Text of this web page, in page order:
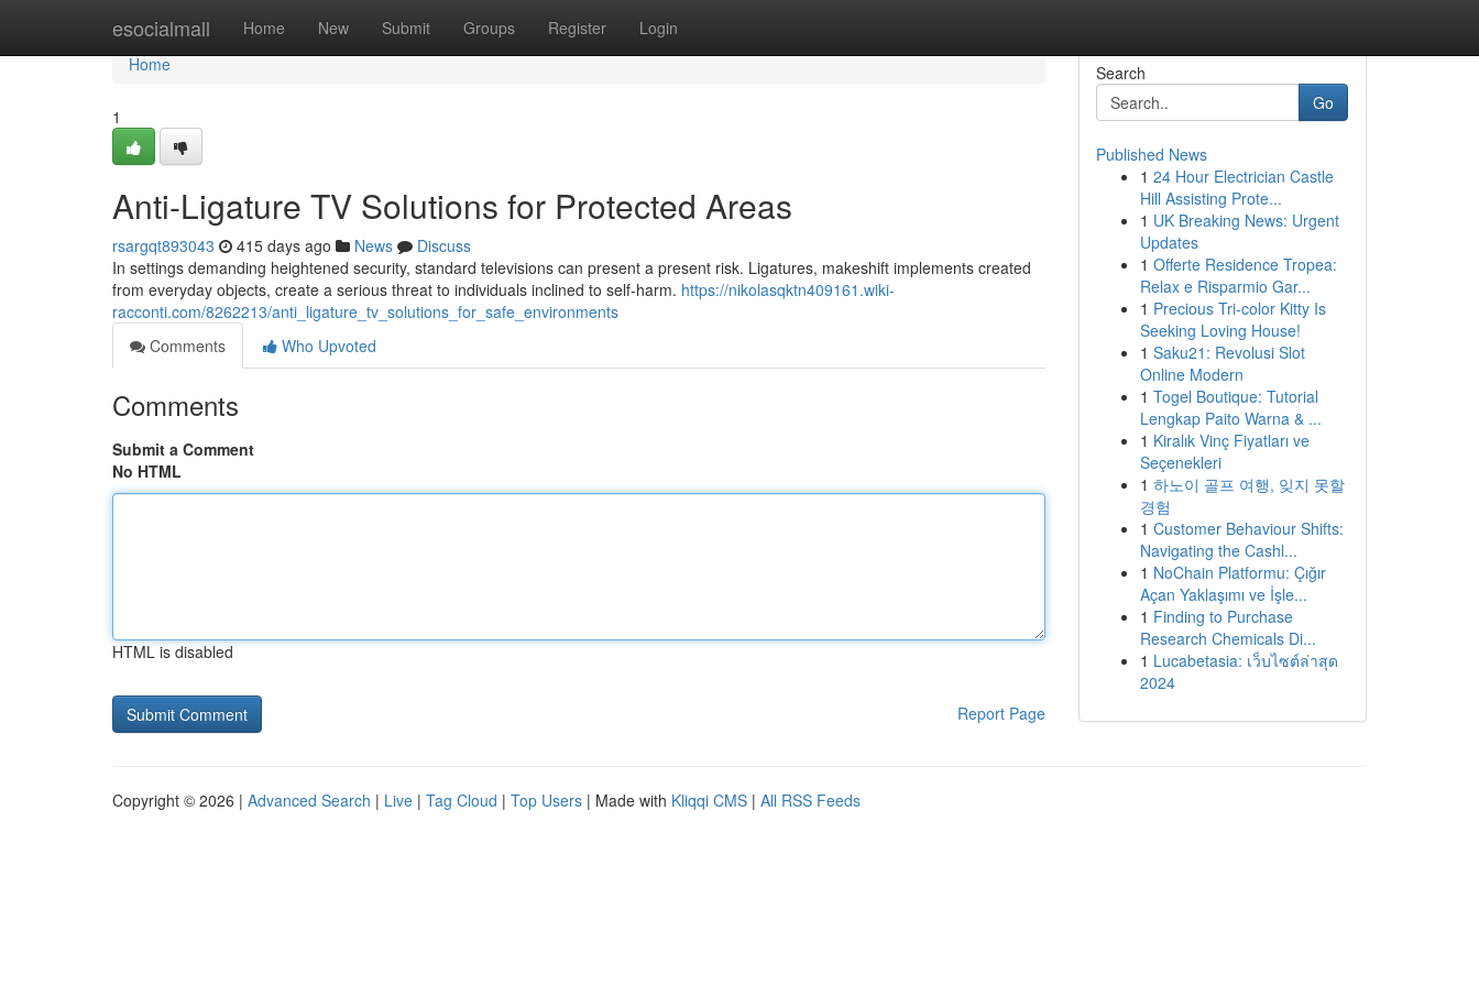
esocialmall Home New Submit Groups Register Login
Home
Home
1
Anti-Ligature TV Solutions for Protected Areas
rsargqt893043 415 days ago News
Discuss
In settings demanding heightened security, standard televisions can present a present risk. Ligatures, makeshift implements created
from everyday objects, create a serious threat to individuals inclined to self-harm. https://nikolasqktn409161.wiki-
racconti.com/8262213/anti_ligature_tv_solutions_for_safe_environments
Comments
Who Upvoted
Comments
Submit a Comment
No HTML
HTML is disabled
Report Page
Search
Go
Published News
1 24 Hour Electrician Castle
Hill Assisting Prote...
1 UK Breaking News: Urgent
Updates
1 Offerte Residence Tropea:
Relax e Risparmio Gar...
1 Precious Tri-color Kitty Is
Seeking Loving House!
1 Saku21: Revolusi Slot
Online Modern
1 Togel Boutique: Tutorial
Lengkap Paito Warna & ...
1 Kiralık Vinç Fiyatları ve
Seçenekleri
1 하노이 골프 여행, 잊지 못할
경험
1 Customer Behaviour Shifts:
Navigating the Cashl...
1 NoChain Platformu: Çığır
Açan Yaklaşımı ve İşle...
1 Finding to Purchase
Research Chemicals Di...
1 Lucabetasia: เว็บไซต์ล่าสุด
2024
Copyright © 2026 | Advanced Search | Live | Tag Cloud | Top Users | Made with Kliqqi CMS | All RSS Feeds